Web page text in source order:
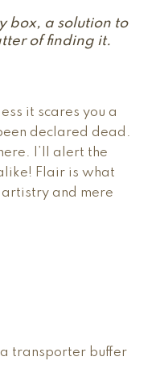
box, a solution to
of finding it.
it scares you a
declared dead.
here. I’ll alert the
Flair is what
and mere
transporter buffer